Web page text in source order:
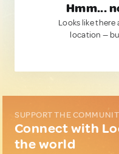
Hmm...
Looks like there
location —
SUPPORT THE
Connect with
the world